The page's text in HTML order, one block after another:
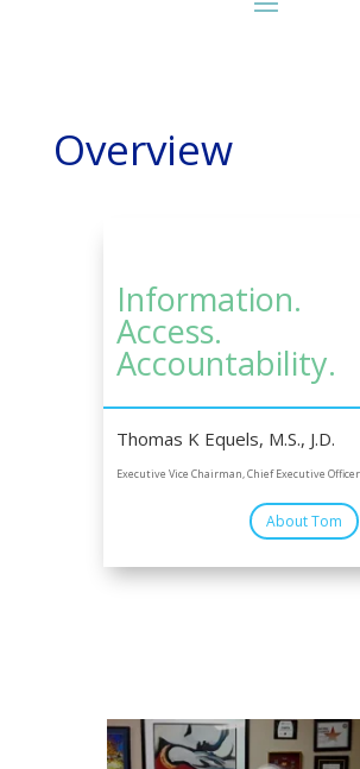
Overview
Information.
Access.
Accountability.
Thomas K Equels, M.S., J.D.
Executive Vice Chairman, Chief Executive
About Tom